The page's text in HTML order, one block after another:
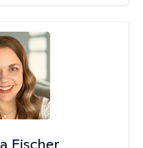
Fischer